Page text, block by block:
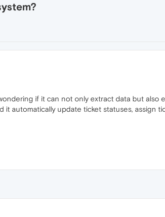
if it can not only extract data but also
automatically update ticket statuses, assign